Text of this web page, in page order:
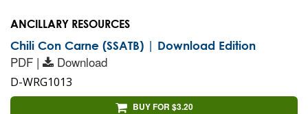
ANCILLARY RESOURCES
Chili Con Carne (SSATB) | Download Edition
PDF | Download
D-WRG1013
BUY FOR $3.20